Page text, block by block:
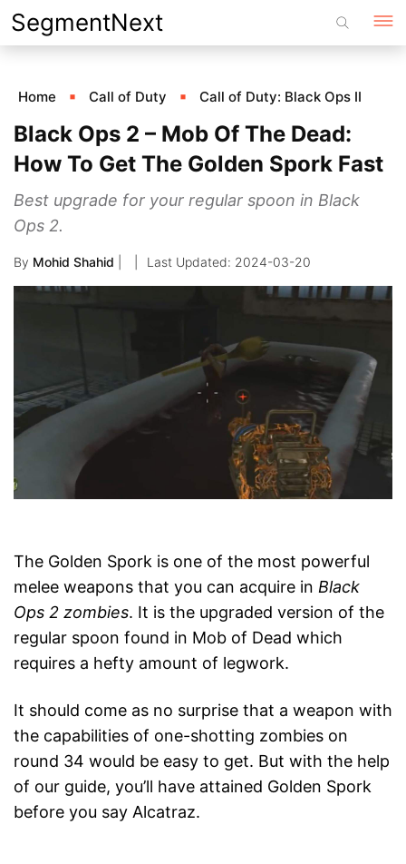
Skip
to
SegmentNext
Home Call of Duty Call of Duty: Black Ops II
Black Ops 2 – Mob Of The Dead:
How To Get The Golden Spork Fast
Best upgrade for your regular spoon in Black
Ops 2.
By Mohid Shahid 2024-03-20
The Golden Spork is one of the most powerful
melee weapons that you can acquire in Black
Ops 2 zombies. It is the upgraded version of the
regular spoon found in Mob of Dead which
requires a hefty amount of legwork.
It should come as no surprise that a weapon with
the capabilities of one-shotting zombies on
round 34 would be easy to get. But with the help
of our guide, you’ll have attained Golden Spork
before you say Alcatraz.